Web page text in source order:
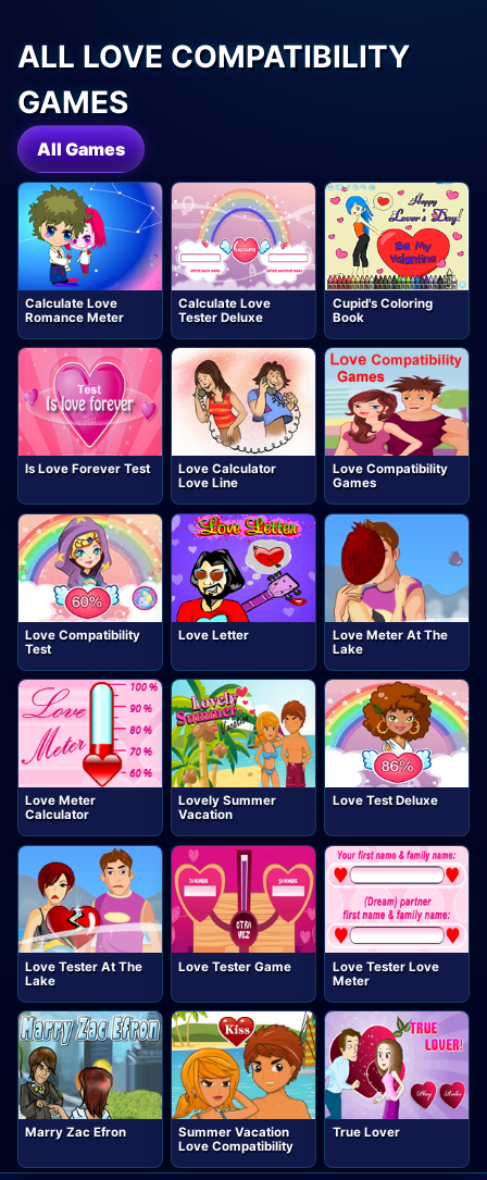
ALL LOVE COMPATIBILITY
GAMES
All Games
Calculate Love
Romance Meter
Calculate Love
Tester Deluxe
Cupid's Coloring
Book
Is Love Forever Test
Love Calculator
Love Line
Love Compatibility
Games
Love Compatibility
Test
Love Letter
Love Meter At The
Lake
Love Meter
Calculator
Lovely Summer
Vacation
Love Test Deluxe
Love Tester At The
Lake
Love Tester Game
Love Tester Love
Meter
Marry Zac Efron
Summer Vacation
Love Compatibility
True Lover